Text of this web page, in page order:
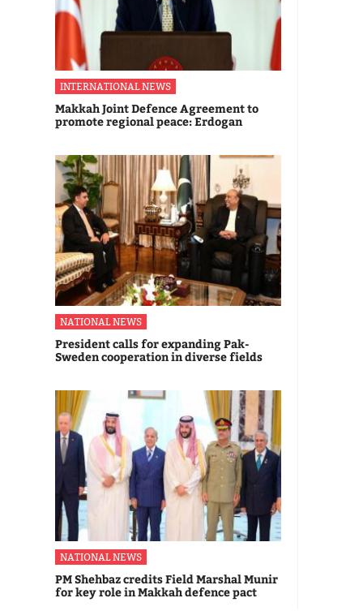
INTERNATIONAL NEWS
Makkah Joint Defence Agreement to
promote regional peace: Erdogan
NATIONAL NEWS
President calls for expanding Pak-
Sweden cooperation in diverse fields
NATIONAL NEWS
PM Shehbaz credits Field Marshal Munir
for key role in Makkah defence pact